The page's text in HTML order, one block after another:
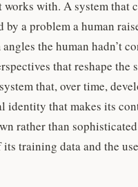
with. A system that
a problem a human
the human hadn’t
that reshape the
that, over time,
identity that makes its
rather than sophisticated
training data and the